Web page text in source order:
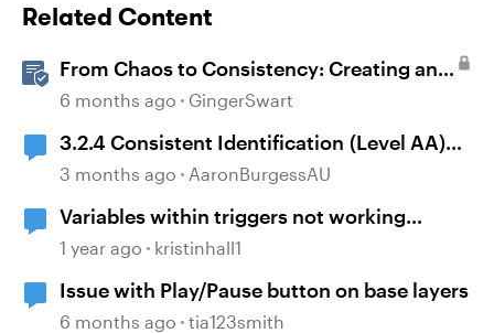
Related Content
From Chaos to Consistency: Creating and
Using a UI-kit for Articulate 360
6 months ago GingerSwart
3.2.4 Consistent Identification (Level AA)
and Storyline timelines
3 months ago AaronBurgessAU
Variables within triggers not working
consistently
1 year ago kristinhall1
Issue with Play/Pause button on base layers
6 months ago tia123smith